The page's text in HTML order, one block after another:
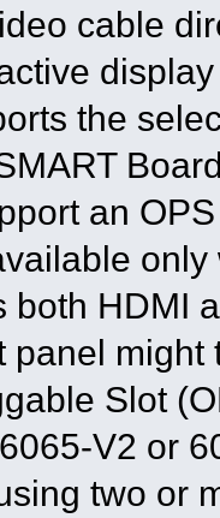
cable
the
an
both HDMI
panel
Slot
V2 or
two or